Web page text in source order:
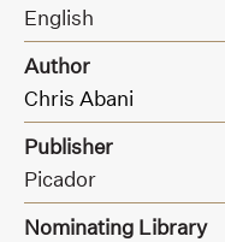
English
Author
Chris Abani
Publisher
Picador
Nominating Library